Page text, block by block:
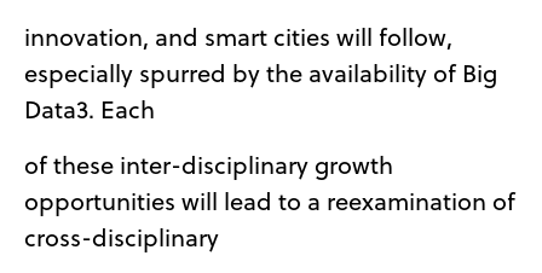
innovation, and smart cities will follow,
especially spurred by the availability of Big
Data3. Each
of these inter-disciplinary growth
opportunities will lead to a reexamination of
cross-disciplinary